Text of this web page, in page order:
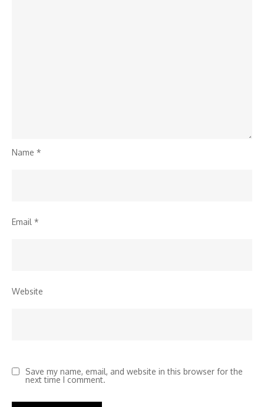
Name *
Email *
Website
Save my name, email, and website in this browser for the
next time I comment.